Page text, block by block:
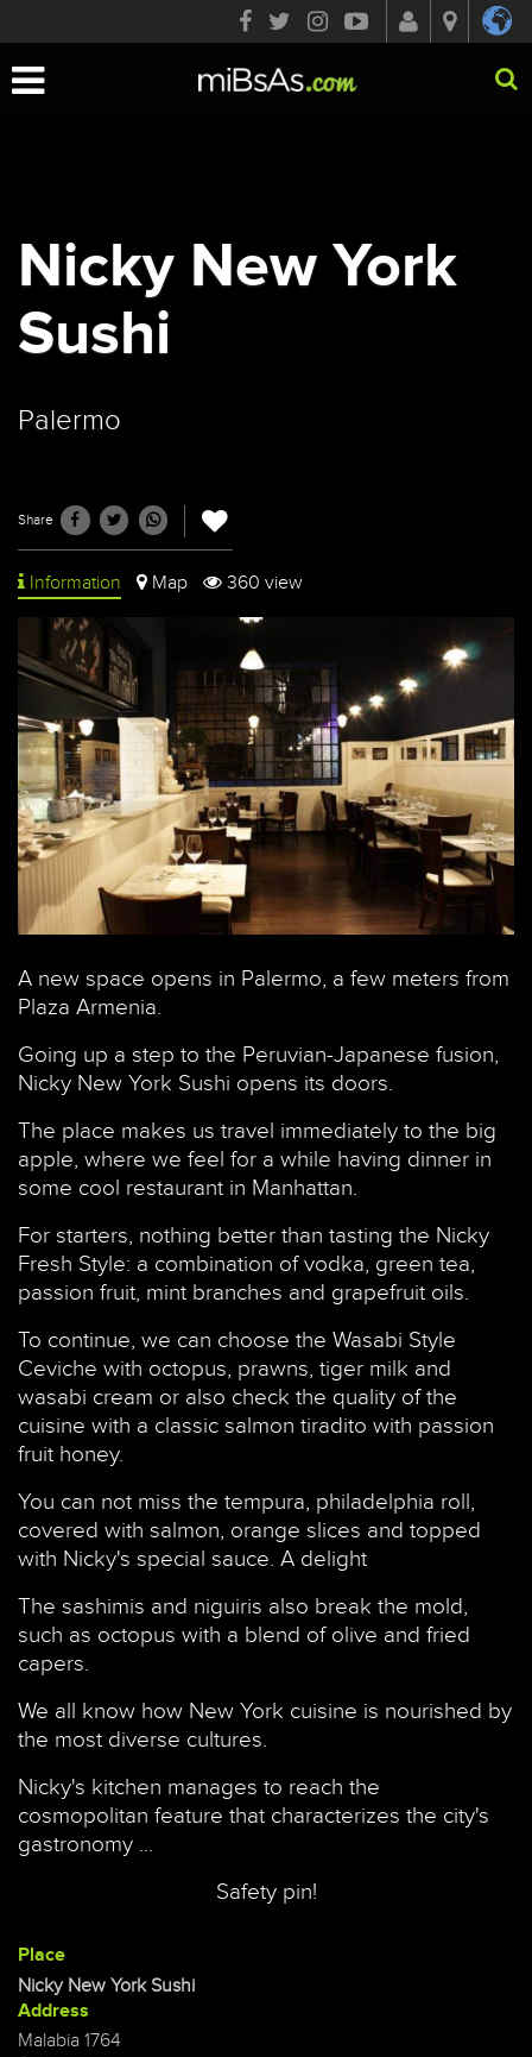
Toggle
Nicky New York
Sushi
Palermo
Share
Information Map 360 view
A new space opens in Palermo, a few meters from
Plaza Armenia.
Going up a step to the Peruvian-Japanese fusion,
Nicky New York Sushi opens its doors.
The place makes us travel immediately to the big
apple, where we feel for a while having dinner in
some cool restaurant in Manhattan.
For starters, nothing better than tasting the Nicky
Fresh Style: a combination of vodka, green tea,
passion fruit, mint branches and grapefruit oils.
To continue, we can choose the Wasabi Style
Ceviche with octopus, prawns, tiger milk and
wasabi cream or also check the quality of the
cuisine with a classic salmon tiradito with passion
fruit honey.
You can not miss the tempura, philadelphia roll,
covered with salmon, orange slices and topped
with Nicky's special sauce. A delight
The sashimis and niguiris also break the mold,
such as octopus with a blend of olive and fried
capers.
We all know how New York cuisine is nourished by
the most diverse cultures.
Nicky's kitchen manages to reach the
cosmopolitan feature that characterizes the city's
gastronomy ...
Safety pin!
Place
Nicky New York Sushi
Address
Malabia 1764